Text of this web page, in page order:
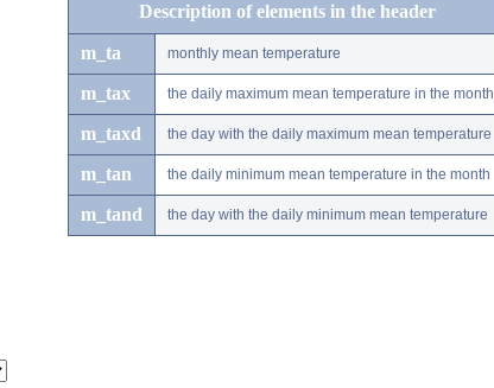
Description of elements in the header
m_ta monthly mean temperature
m_tax the daily maximum mean temperature in the month
m_taxd the day with the daily maximum mean temperature
m_tan the daily minimum mean temperature in the month
m_tand the day with the daily minimum mean temperature